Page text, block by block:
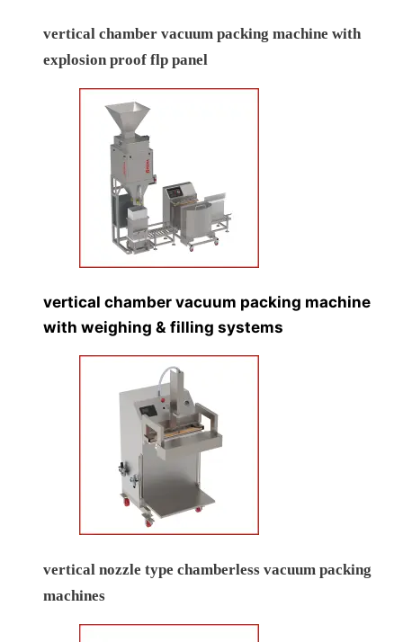
vertical chamber vacuum packing machine with
explosion proof flp panel
vertical chamber vacuum packing machine
with weighing & filling systems
vertical nozzle type chamberless vacuum packing
machines